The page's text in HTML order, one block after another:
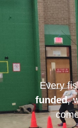
Every
funded,